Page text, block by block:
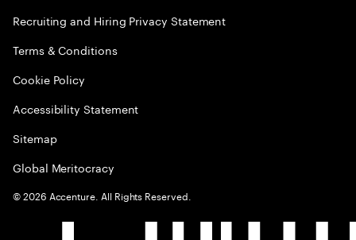
Recruiting and Hiring Privacy Statement
Terms & Conditions
Cookie Policy
Accessibility Statement
Sitemap
Global Meritocracy
©2026 Accenture. All Rights Reserved.